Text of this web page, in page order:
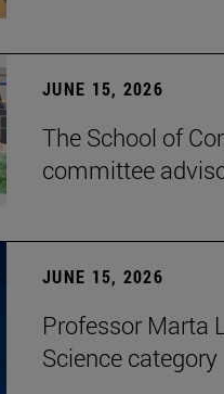
JUNE 15, 2026
The School of
committee
JUNE 15, 2026
Professor Marta
Science category